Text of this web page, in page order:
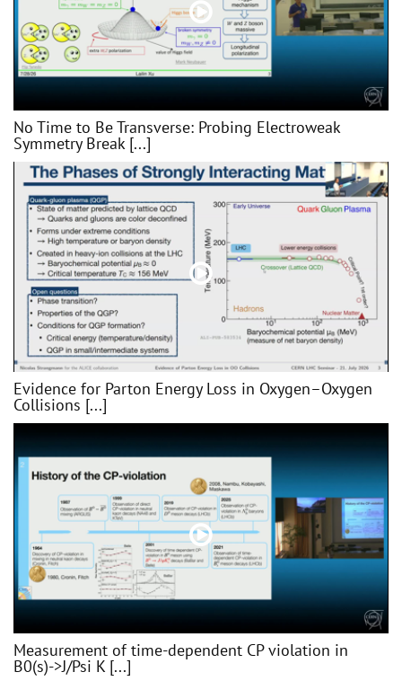
No Time to Be Transverse: Probing Electroweak
Symmetry Break [...]
Evidence for Parton Energy Loss in Oxygen–Oxygen
Collisions [...]
Measurement of time-dependent CP violation in
B0(s)->J/Psi K [...]